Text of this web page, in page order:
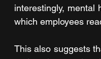
interestingly, mental
which employees
This also suggests